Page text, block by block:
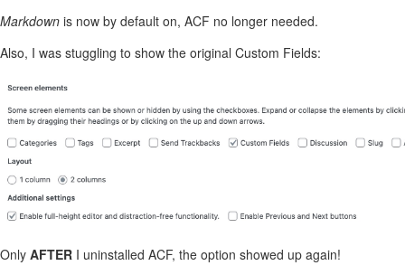
Markdown is now by default on, ACF no longer needed.
Also, I was stuggling to show the original Custom Fields:
Only AFTER I uninstalled ACF, the option showed up again!